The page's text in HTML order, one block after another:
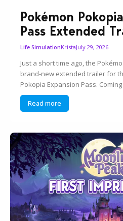
Pokémon
Pass Extended
Life SimulationKristaJuly 29, 2026
Just a short time ago, the
brand-new extended trailer for
Pokopia Expansion Pass. Coming
Read more